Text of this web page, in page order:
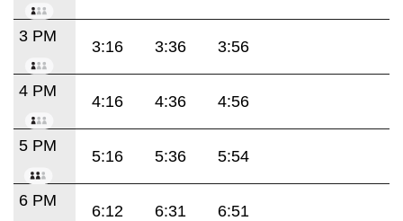
3 PM
3:16 3:36 3:56
4 PM
4:16 4:36 4:56
5 PM
5:16 5:36 5:54
6 PM
6:12 6:31 6:51